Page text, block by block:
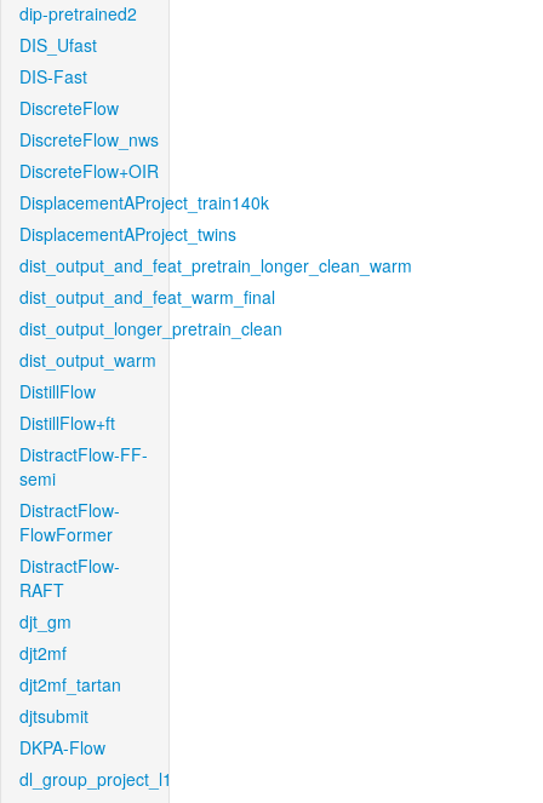
dip-pretrained2
DIS_Ufast
DIS-Fast
DiscreteFlow
DiscreteFlow_nws
DiscreteFlow+OIR
DisplacementAProject_train140k
DisplacementAProject_twins
dist_output_and_feat_pretrain_longer_clean_warm
dist_output_and_feat_warm_final
dist_output_longer_pretrain_clean
dist_output_warm
DistillFlow
DistillFlow+ft
DistractFlow-FF-
semi
DistractFlow-
FlowFormer
DistractFlow-
RAFT
djt_gm
djt2mf
djt2mf_tartan
djtsubmit
DKPA-Flow
dl_group_project_l1